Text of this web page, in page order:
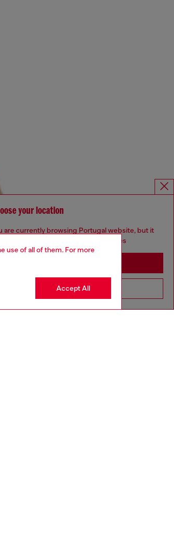
use of all of them. For more
Accept All
your location
are currently browsing Portugal website, but it
you may be based in United States
Go to United States